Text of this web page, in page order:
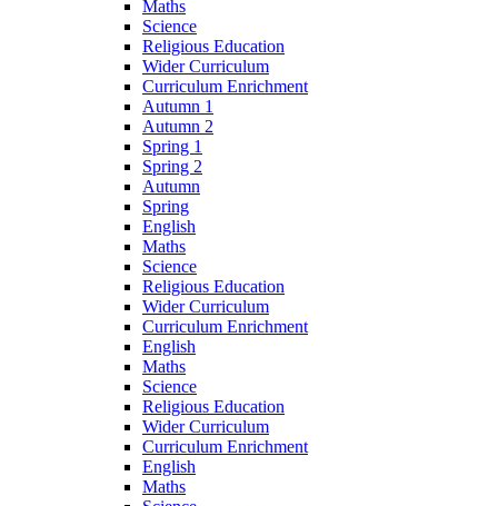
Maths
Science
Religious Education
Wider Curriculum
Curriculum Enrichment
Autumn 1
Autumn 2
Spring 1
Spring 2
Autumn
Spring
English
Maths
Science
Religious Education
Wider Curriculum
Curriculum Enrichment
English
Maths
Science
Religious Education
Wider Curriculum
Curriculum Enrichment
English
Maths